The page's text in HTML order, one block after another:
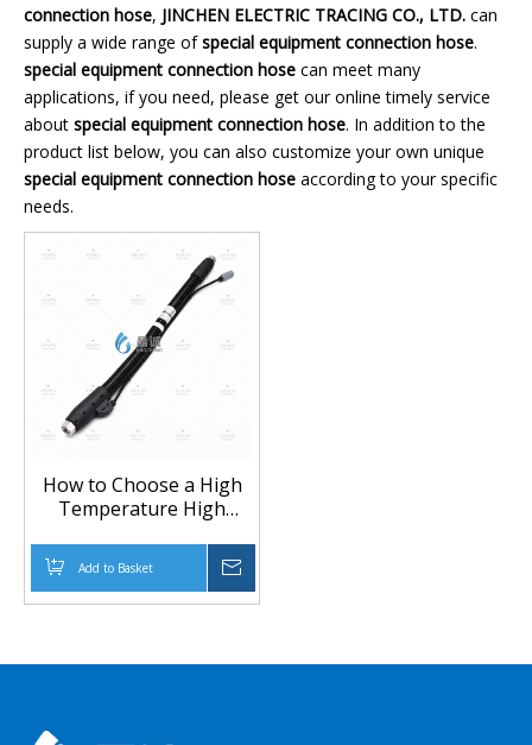
connection hose, JINCHEN ELECTRIC TRACING CO., LTD. can
supply a wide range ofspecial equipment connection hose.
special equipment connection hose can meet many
applications, if you need, please get our online timely service
about special equipment connection hose. In addition to the
product list below, you can also customize your own unique
special equipment connection hose according to your specific
needs.
How to Choose a High
Temperature High
for Special Equipment
Add to Basket